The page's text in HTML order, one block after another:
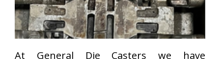
At General Die Casters we have